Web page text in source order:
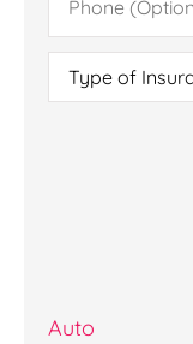
(Optional)
Type
Insurance*
Auto